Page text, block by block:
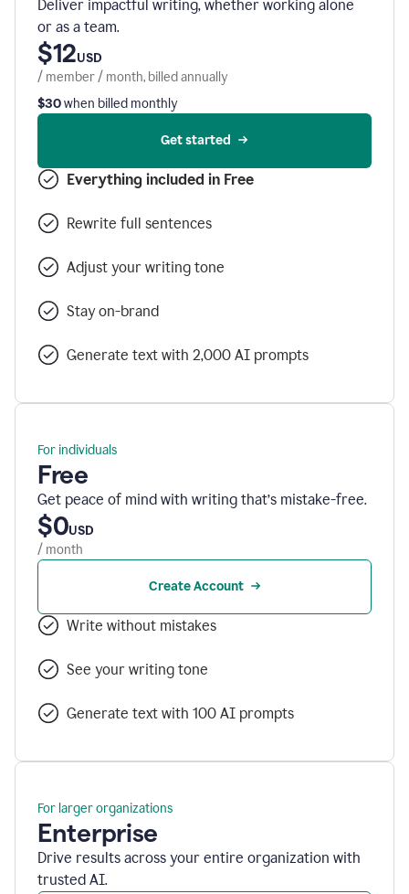
Deliver impactful writing, whether working alone
or as a team.
$12USD
/ member / month, billed annually
$30when billed monthly
Get started
Everything included in Free
Rewrite full sentences
Adjust your writing tone
Stay on-brand
Generate text with 2,000 AI prompts
For individuals
Free
Get peace of mind with writing that’s mistake-free.
$0USD
/ month
Create Account
Write without mistakes
See your writing tone
Generate text with 100 AI prompts
For larger organizations
Enterprise
Drive results across your entire organization with
trusted AI.